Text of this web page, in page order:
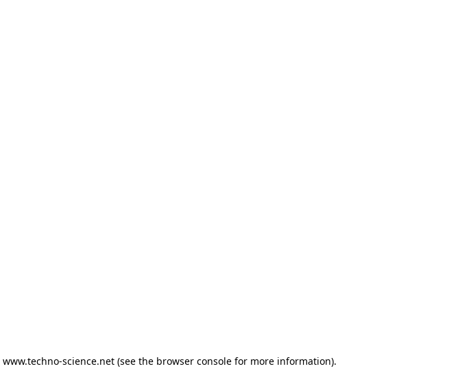
www.techno-science.net(see the browser consolefor more information).